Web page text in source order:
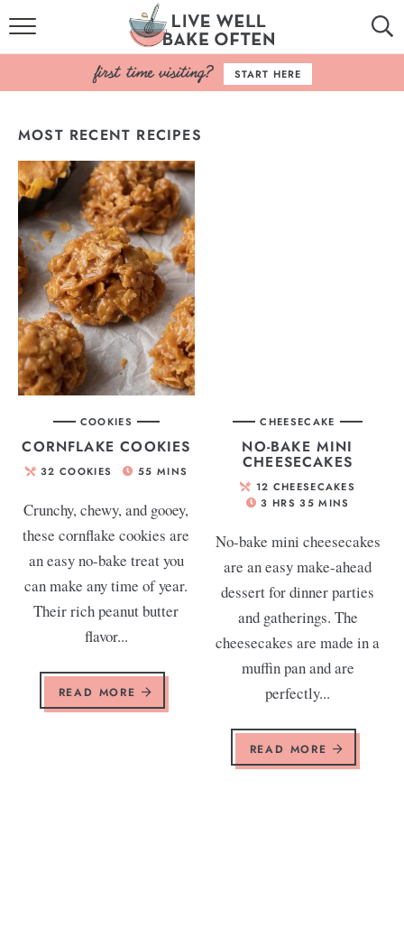
HOME
BROWSE RECIPES
BAKING BASICS
COOKBOOK
ABOUT
START HERE
MOST RECENT RECIPES
COOKIES
CORNFLAKE COOKIES
32 COOKIES 55 MINS
Crunchy, chewy, and gooey,
these cornflake cookies are
an easy no-bake treat you
can make any time of year.
Their rich peanut butter
flavor...
READ MORE
CHEESECAKE
NO-BAKE MINI
CHEESECAKES
12 CHEESECAKES
3 HRS 35 MINS
No-bake mini cheesecakes
are an easy make-ahead
dessert for dinner parties
and gatherings. The
cheesecakes are made in a
muffin pan and are
perfectly...
READ MORE